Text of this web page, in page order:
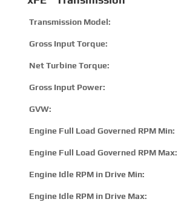
Transmission Model:
Gross Input Torque:
Net Turbine Torque:
Gross Input Power:
GVW:
Engine Full Load Governed RPM Min:
Engine Full Load Governed RPM Max:
Engine Idle RPM in Drive Min:
Engine Idle RPM in Drive Max: